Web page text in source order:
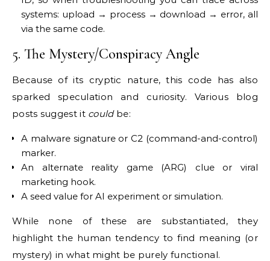
systems: upload → process → download → error, all
via the same code.
5. The Mystery/Conspiracy Angle
Because of its cryptic nature, this code has also
sparked speculation and curiosity. Various blog
posts suggest it couldbe:
A malware signature or C2 (command-and-control)
marker.
An alternate reality game (ARG) clue or viral
marketing hook.
A seed value for AI experiment or simulation.
While none of these are substantiated, they
highlight the human tendency to find meaning (or
mystery) in what might be purely functional.